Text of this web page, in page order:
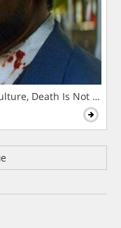
Death Is Not The